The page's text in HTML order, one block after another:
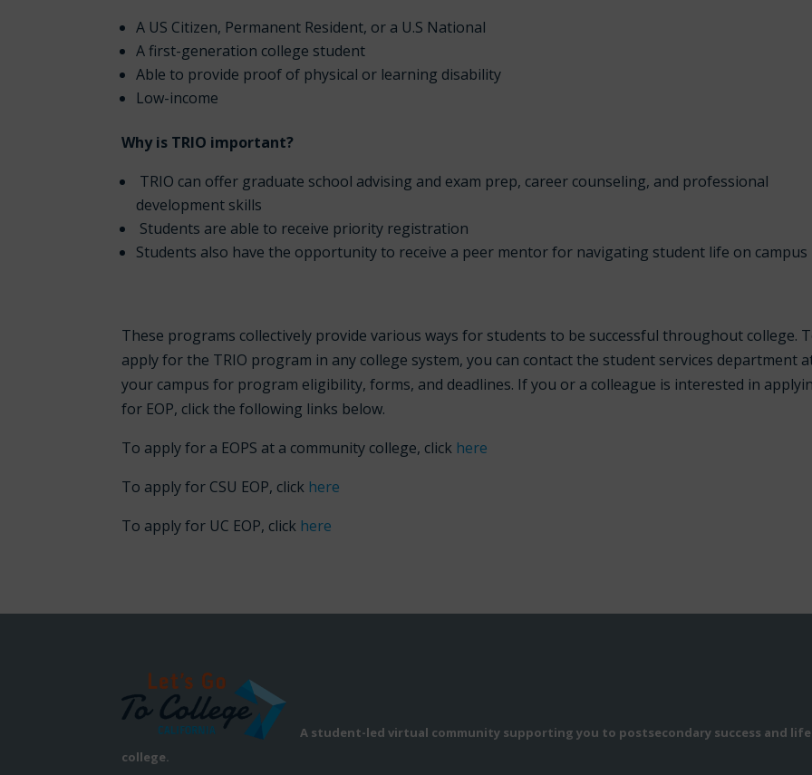
A US Citizen, Permanent Resident, or a U.S National
A first-generation college student
Able to provide proof of physical or learning disability
Low-income
Why is TRIO important?
TRIO can offer graduate school advising and exam prep, career counseling, and professional
development skills
Students are able to receive priority registration
Students also have the opportunity to receive a peer mentor for navigating student life on campus
These programs collectively provide various ways for students to be successful throughout college.
apply for the TRIO program in any college system, you can contact the student services department
your campus for program eligibility, forms, and deadlines. If you or a colleague is interested in
for EOP, click the following links below.
To apply for a EOPS at a community college, click here
To apply for CSU EOP, click here
To apply for UC EOP, click here
A student-led virtual community supporting you to postsecondary success and
college.